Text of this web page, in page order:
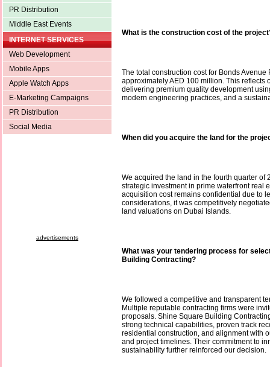
PR Distribution
Middle East Events
INTERNET SERVICES
Web Development
Mobile Apps
Apple Watch Apps
E-Marketing Campaigns
PR Distribution
Social Media
advertisements
What is the construction cost of the
The total construction cost for Bonds Avenue
approximately AED 100 million. This reflects
delivering premium quality development
modern engineering practices, and a
When did you acquire the land for the
We acquired the land in the fourth quarter of
strategic investment in prime waterfront real
acquisition cost remains confidential due to
considerations, it was competitively
land valuations on Dubai Islands.
What was your tendering process for
Building Contracting?
We followed a competitive and transparent
Multiple reputable contracting firms were
proposals. Shine Square Building
strong technical capabilities, proven track
residential construction, and alignment with
and project timelines. Their commitment to
sustainability further reinforced our decision.